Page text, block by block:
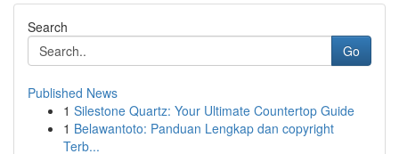
Search
Go
Published News
1 Silestone Quartz: Your Ultimate Countertop Guide
1 Belawantoto: Panduan Lengkap dan copyright
Terb...